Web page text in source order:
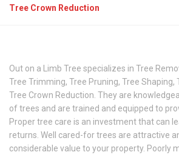
Tree Crown Reduction
Out on a Limb Tree specializes in Tree
Tree Trimming, Tree Pruning, Tree Shaping,
Tree Crown Reduction. They are
of trees and are trained and equipped to
Proper tree care is an investment that can
returns. Well cared-for trees are attractive
considerable value to your property. Poorly